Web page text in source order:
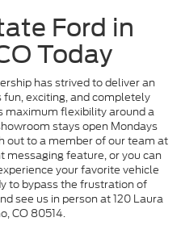
Ford in
Today
has strived to deliver an
exciting, and completely
maximum flexibility around a
stays open Mondays
out to a member of our team at
messaging feature, or you can
your favorite vehicle
to bypass the frustration of
see us in person at 120 Laura
CO 80514.